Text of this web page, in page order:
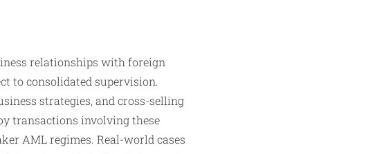
relationships with foreign
to consolidated supervision.
strategies, and cross-selling
transactions involving these
AML regimes. Real-world cases